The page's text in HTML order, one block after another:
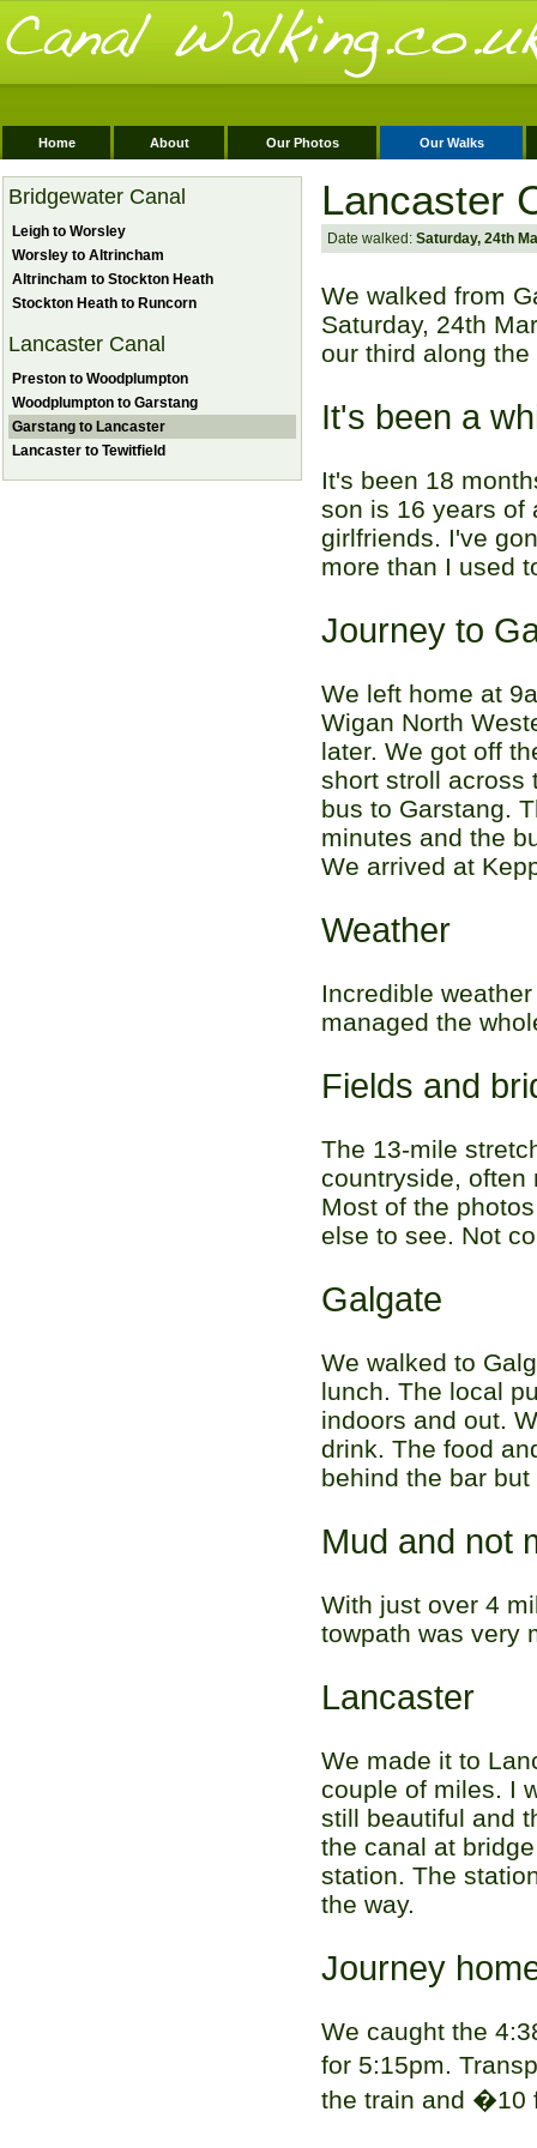
Home About Our Photos Our Walks
Bridgewater Canal
Leigh to Worsley
Worsley to Altrincham
Altrincham to Stockton Heath
Stockton Heath to Runcorn
Lancaster Canal
Preston to Woodplumpton
Woodplumpton to Garstang
Garstang to Lancaster
Lancaster to Tewitfield
Lancaster
Date walked: Saturday, 24th
We walked from
Saturday, 24th
our third along
It's been a
It's been 18
son is 16 years of
girlfriends. I've
more than I used
Journey to
We left home at
Wigan North
later. We got off
short stroll across
bus to Garstang.
minutes and the
We arrived at
Weather
Incredible
managed the
Fields and
The 13-mile
countryside, often
Most of the
else to see. Not
Galgate
We walked to
lunch. The local
indoors and out.
drink. The food
behind the bar
Mud and not
With just over 4
towpath was very
Lancaster
We made it to
couple of miles. I
still beautiful and
the canal at
station. The
the way.
Journey
We caught the
for 5:15pm.
the train and �10